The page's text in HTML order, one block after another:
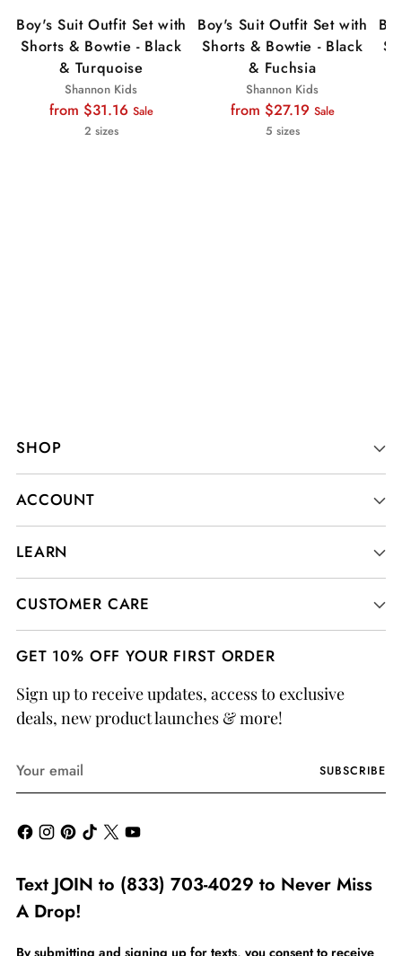
Boy's Suit Outfit Set with
Shorts & Bowtie - Black
& Turquoise
Shannon Kids
Regular
from $31.16 Sale
2 sizes
Boy's Suit Outfit Set with
Shorts & Bowtie - Black
& Fuchsia
Shannon Kids
Regular
from $27.19 Sale
5 sizes
SHOP
ACCOUNT
LEARN
CUSTOMER CARE
GET 10% OFF YOUR FIRST ORDER
Sign up to receive updates, access to exclusive
deals, new product launches & more!
email
SUBSCRIBE
Text JOIN to (833) 703-4029 to Never Miss
A Drop!
By submitting and signing up for texts, you consent to receive